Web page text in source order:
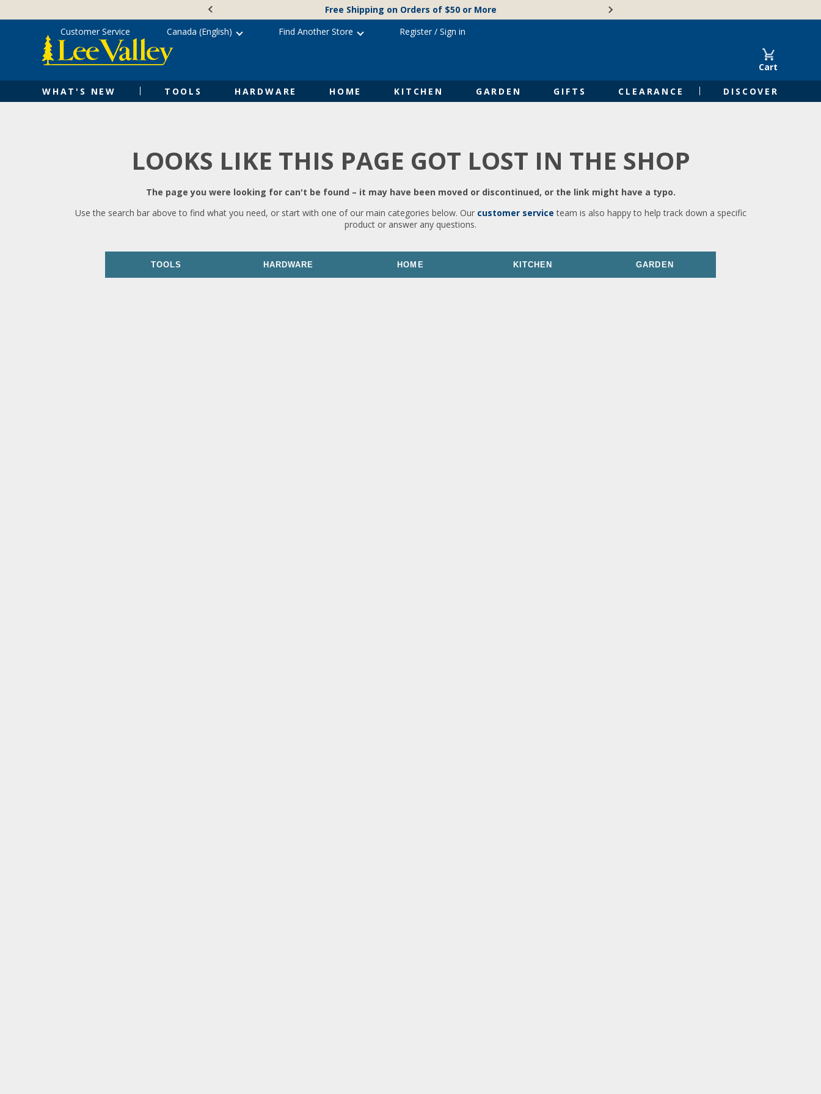
content
Free Shipping on Orders of $50 or More
Cart
WHAT'S NEW TOOLS HARDWARE HOME KITCHEN GARDEN GIFTS CLEARANCE DISCOVER
Customer Service Canada (English) Find Another Store Register/ Sign in
LOOKS LIKE THIS PAGE GOT LOST IN THE SHOP
The page you were looking for can't be found – it may have been moved or discontinued, or the link might have a typo.
Use the search bar above to find what you need, or start with one of our main categories below. Our customer service team is also happy to help track down a specific
product or answer any questions.
TOOLS HARDWARE HOME KITCHEN GARDEN